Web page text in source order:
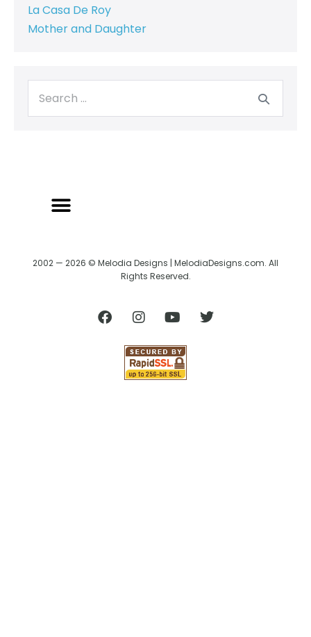
La Casa De Roy
Mother and Daughter
2002 — 2026 © Melodia Designs | MelodiaDesigns.com. All
Rights Reserved.